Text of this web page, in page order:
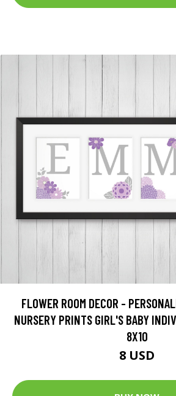
FLOWER ROOM DECOR -
NURSERY PRINTS GIRL'S BABY
8X10
8 USD